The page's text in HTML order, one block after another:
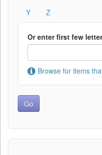
Y
Z
Or enter first few
Browse for items